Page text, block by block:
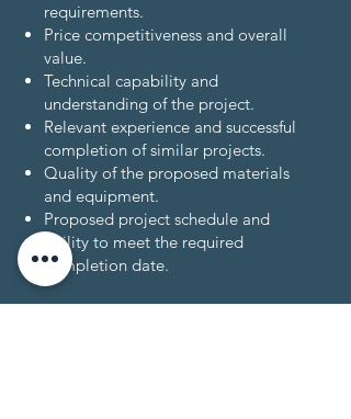
requirements.
Price competitiveness and overall
value.
Technical capability and
understanding of the project.
Relevant experience and successful
completion of similar projects.
Quality of the proposed materials
and equipment.
Proposed project schedule and
ability to meet the required
completion date.
Important Considerations: